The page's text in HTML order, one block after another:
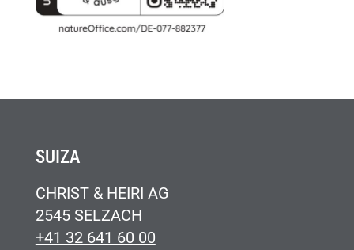
SUIZA
CHRIST & HEIRI AG
2545 SELZACH
+41 32 641 60 00